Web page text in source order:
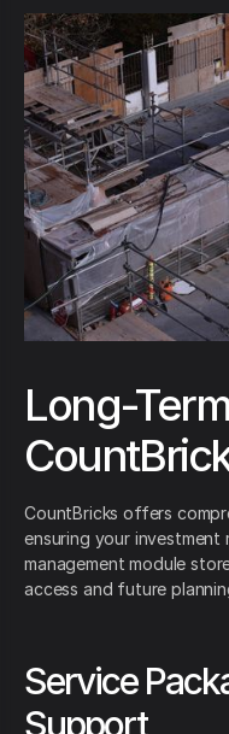
Long-
CountBricks offers
ensuring your investment
management module
access and future
Service
Support